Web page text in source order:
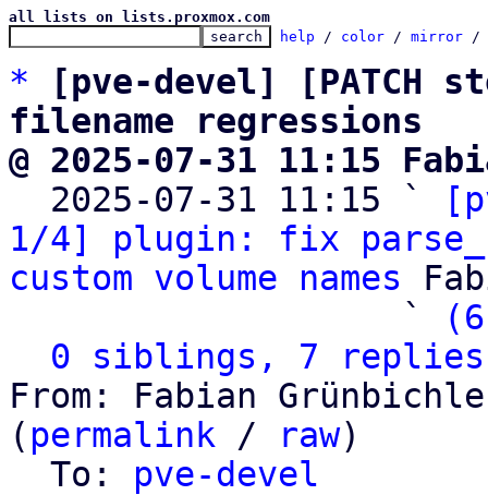
all lists on lists.proxmox.com
help / color / mirror /
*
[pve-devel] [PATCH
filename regressions
@ 2025-07-31 11:15
2025-07-31 11:15 `
1/4] plugin: fix
custom volume names
                   `
0 siblings, 7 replies;
From: Fabian
( permalink / raw)
  To:
pve-devel